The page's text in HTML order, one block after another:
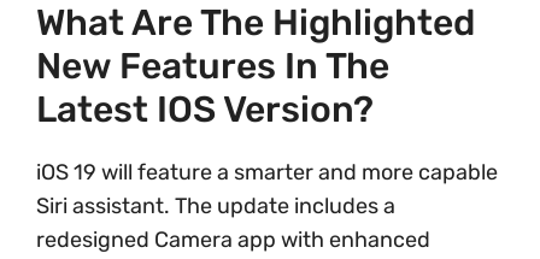
What Are The Highlighted
New Features In The
Latest IOS Version?
iOS 19 will feature a smarter and more capable
Siri assistant. The update includes a
redesigned Camera app with enhanced